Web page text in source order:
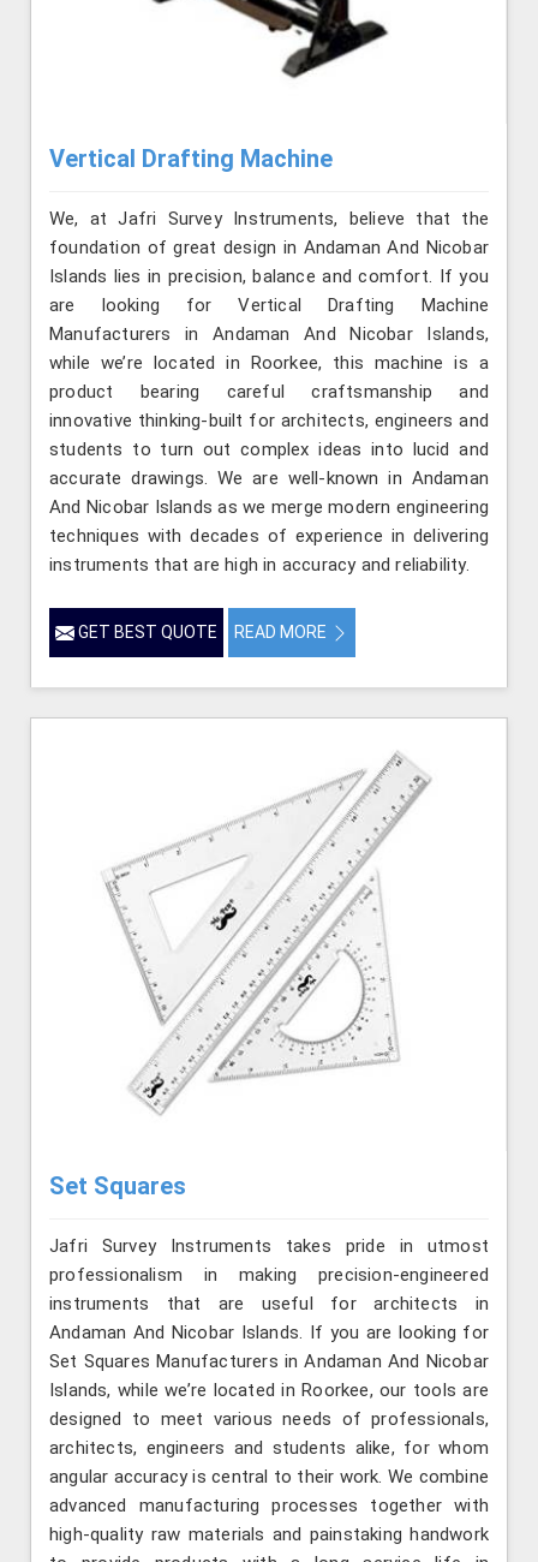
Vertical Drafting Machine
We, at Jafri Survey Instruments, believe that the
foundation of great design in Andaman And Nicobar
Islands lies in precision, balance and comfort. If you
are looking for Vertical Drafting Machine
Manufacturers in Andaman And Nicobar Islands,
while we’re located in Roorkee, this machine is a
product bearing careful craftsmanship and
innovative thinking-built for architects, engineers and
students to turn out complex ideas into lucid and
accurate drawings. We are well-known in Andaman
And Nicobar Islands as we merge modern engineering
techniques with decades of experience in delivering
instruments that are high in accuracy and reliability.
GET BEST QUOTE READ MORE
Set Squares
Jafri Survey Instruments takes pride in utmost
professionalism in making precision-engineered
instruments that are useful for architects in
Andaman And Nicobar Islands. If you are looking for
Set Squares Manufacturers in Andaman And Nicobar
Islands, while we’re located in Roorkee, our tools are
designed to meet various needs of professionals,
architects, engineers and students alike, for whom
angular accuracy is central to their work. We combine
advanced manufacturing processes together with
high-quality raw materials and painstaking handwork